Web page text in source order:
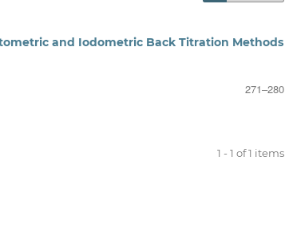
and Iodometric Back Titration Methods
271–280
1 - 1 of 1 items